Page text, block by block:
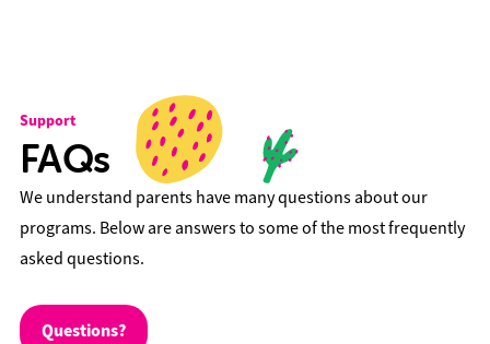
Support
FAQs
We understand parents have many questions about our
programs. Below are answers to some of the most frequently
asked questions.
Questions?